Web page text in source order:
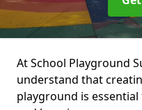
At School Playground
understand that
playground is